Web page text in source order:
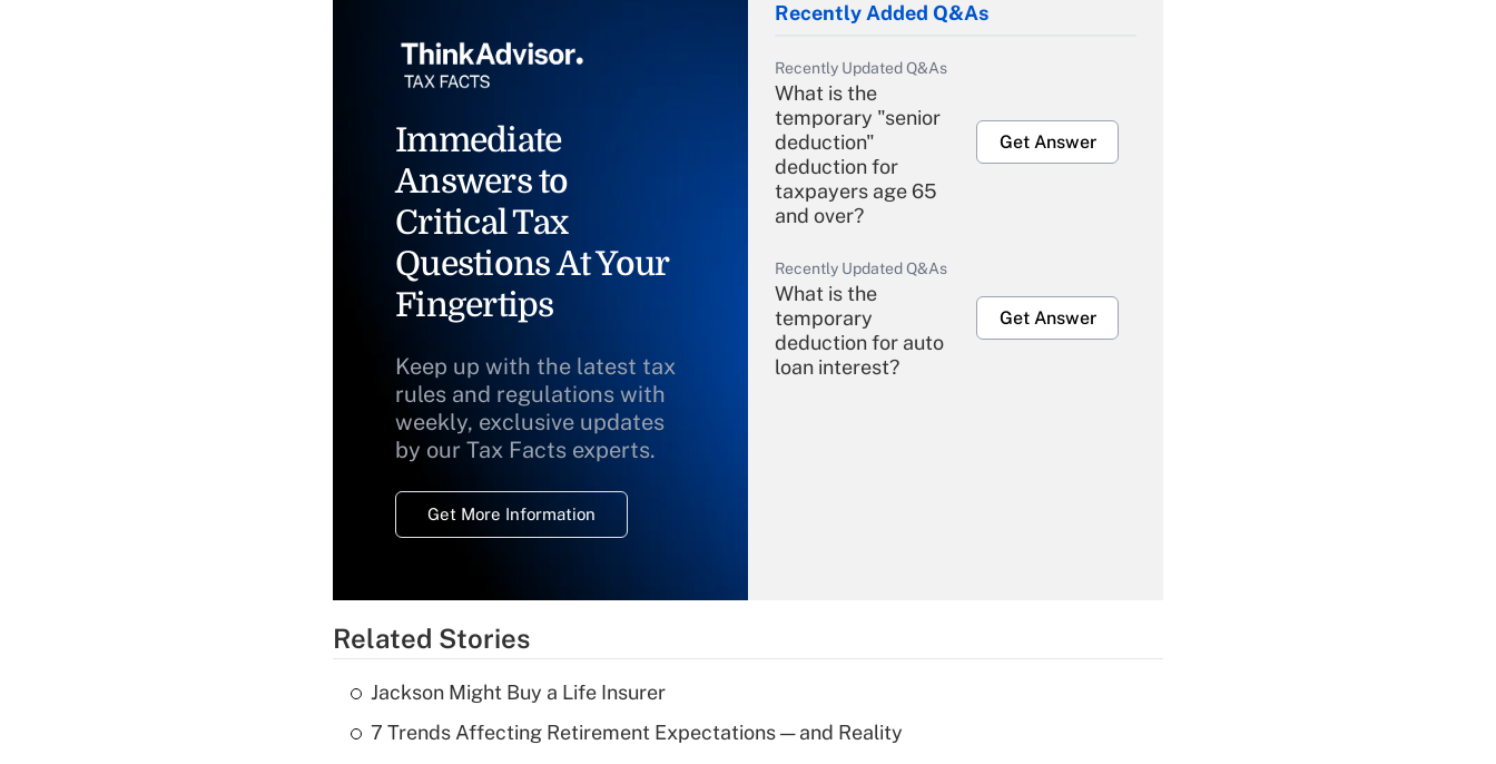
Immediate
Answers to
Critical Tax
Questions At Your
Fingertips
Keep up with the latest tax
rules and regulations with
weekly, exclusive updates
by our Tax Facts experts.
Get More Information
Recently Added Q&As
Recently Updated Q&As
What is the
temporary "senior
deduction"
deduction for
taxpayers age 65
and over?
Get Answer
Recently Updated Q&As
What is the
temporary
deduction for auto
loan interest?
Get Answer
Recently Updated Q&As
What is a high
Related Stories
Jackson Might Buy a Life Insurer
7 Trends Affecting Retirement Expectations — and Reality